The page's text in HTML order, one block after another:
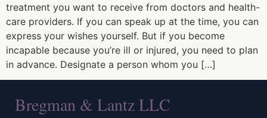
treatment you want to receive from doctors and health-
care providers. If you can speak up at the time, you can
express your wishes yourself. But if you become
incapable because you’re ill or injured, you need to plan
in advance. Designate a person whom you […]
Bregman & Lantz LLC